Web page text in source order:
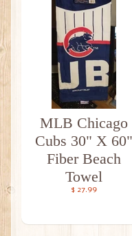
MLB Chicago
Cubs 30" X 60"
Fiber Beach
Towel
$ 27.99